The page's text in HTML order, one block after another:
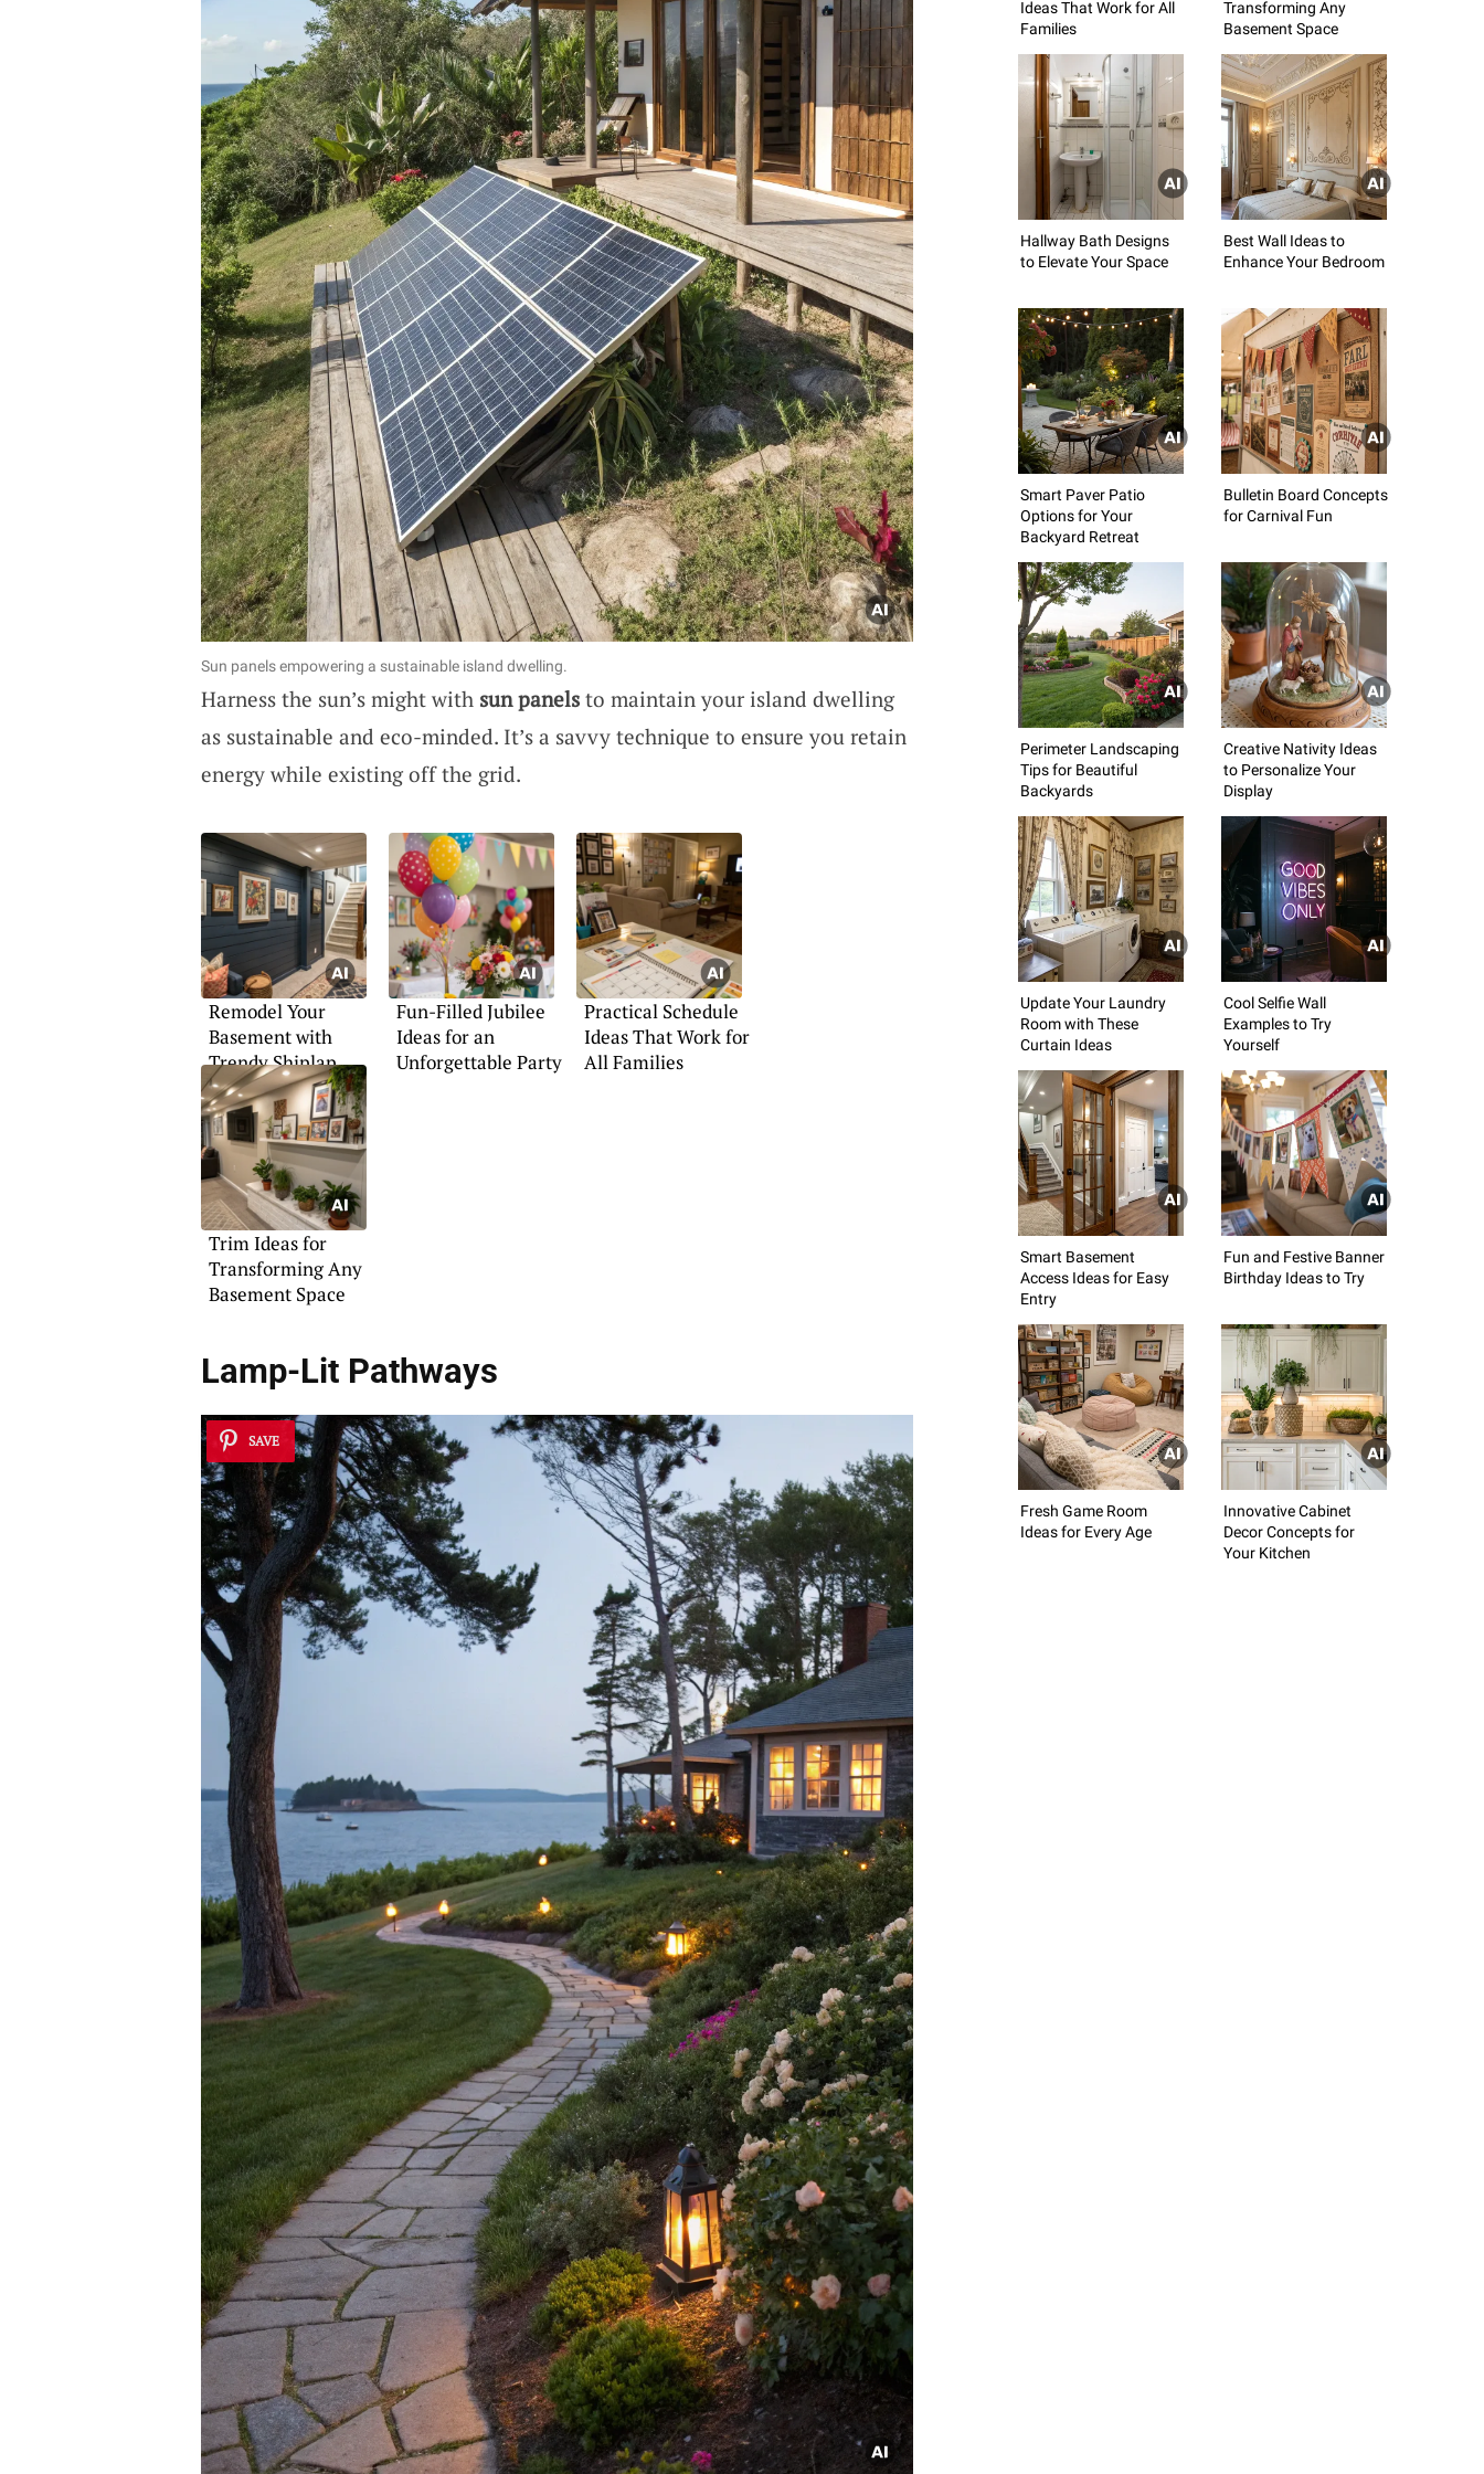
Sun panels empowering a sustainable island dwelling.
Harness the sun’s might with sun panelsto maintain your island dwelling
as sustainable and eco-minded. It’s a savvy technique to ensure you retain
energy while existing off the grid.
Remodel Your
Basement with
Trendy Shiplap
Features
Fun-Filled Jubilee
Ideas for an
Unforgettable Party
Practical Schedule
Ideas That Work for
All Families
Trim Ideas for
Transforming Any
Basement Space
Lamp-Lit Pathways
SAVE
Ideas That Work for All
Families
Transforming Any
Basement Space
Hallway Bath Designs
to Elevate Your Space
Best Wall Ideas to
Enhance Your Bedroom
Smart Paver Patio
Options for Your
Backyard Retreat
Bulletin Board Concepts
for Carnival Fun
Perimeter Landscaping
Tips for Beautiful
Backyards
Creative Nativity Ideas
to Personalize Your
Display
Update Your Laundry
Room with These
Curtain Ideas
Cool Selfie Wall
Examples to Try
Yourself
Smart Basement
Access Ideas for Easy
Entry
Fun and Festive Banner
Birthday Ideas to Try
Fresh Game Room
Ideas for Every Age
Innovative Cabinet
Decor Concepts for
Your Kitchen